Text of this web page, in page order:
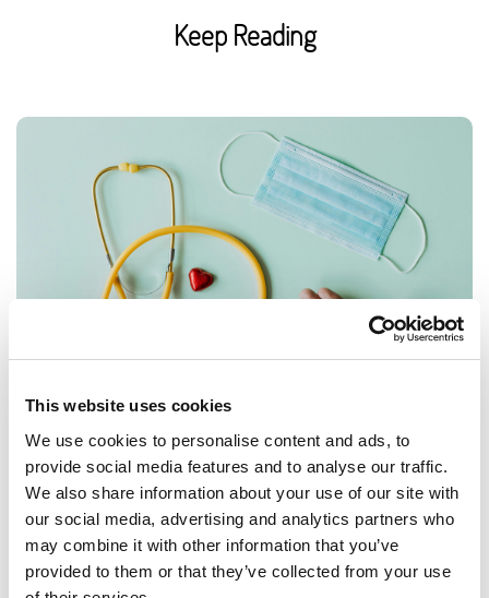
This website uses cookies
We use cookies to personalise content and ads, to
provide social media features and to analyse our traffic.
We also share information about your use of our site with
our social media, advertising and analytics partners who
may combine it with other information that you’ve
provided to them or that they’ve collected from your use
Keep Reading
STUDENTS GRADUATES
Want to work in healthcare? Here's some
things to help you
The healthcare sector is made up of such a wide range of